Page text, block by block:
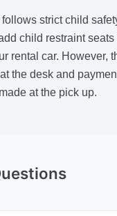
strict child
child restraint
rental car. However,
the desk and
at the pick up.